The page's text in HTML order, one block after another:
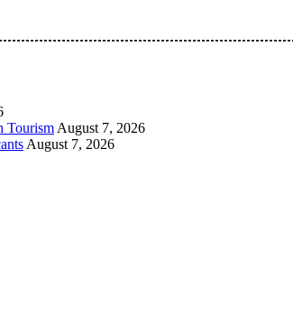
information and public
Tourism August 7, 2026
August 7, 2026